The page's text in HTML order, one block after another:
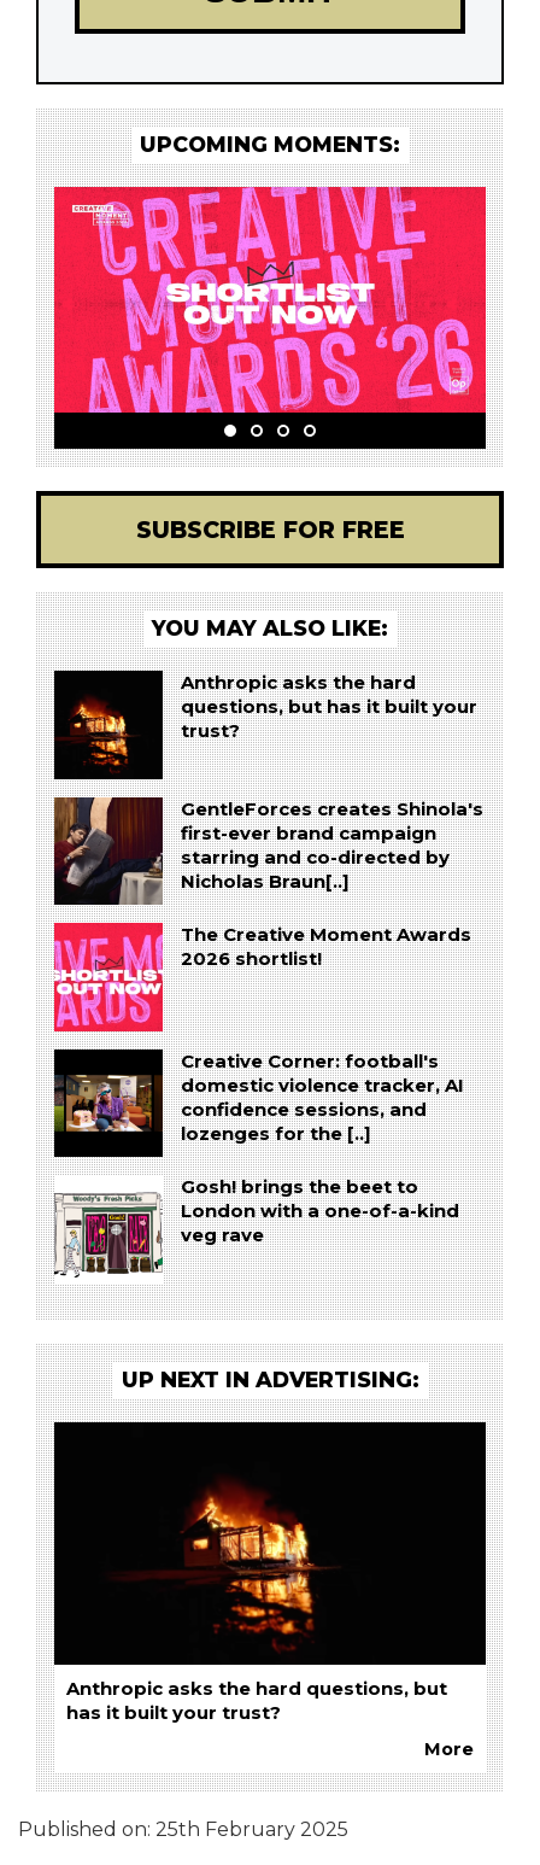
UPCOMING MOMENTS:
SUBSCRIBE FOR FREE
YOU MAY ALSO LIKE:
Anthropic asks the hard
questions, but has it built your
trust?
GentleForces creates Shinola's
first-ever brand campaign
starring and co-directed by
Nicholas Braun[..]
The Creative Moment Awards
2026 shortlist!
Creative Corner: football's
domestic violence tracker, AI
confidence sessions, and
lozenges for the [..]
Gosh! brings the beet to
London with a one-of-a-kind
veg rave
UP NEXT IN ADVERTISING:
Anthropic asks the hard questions, but
has it built your trust?
More
Published on: 25th February 2025